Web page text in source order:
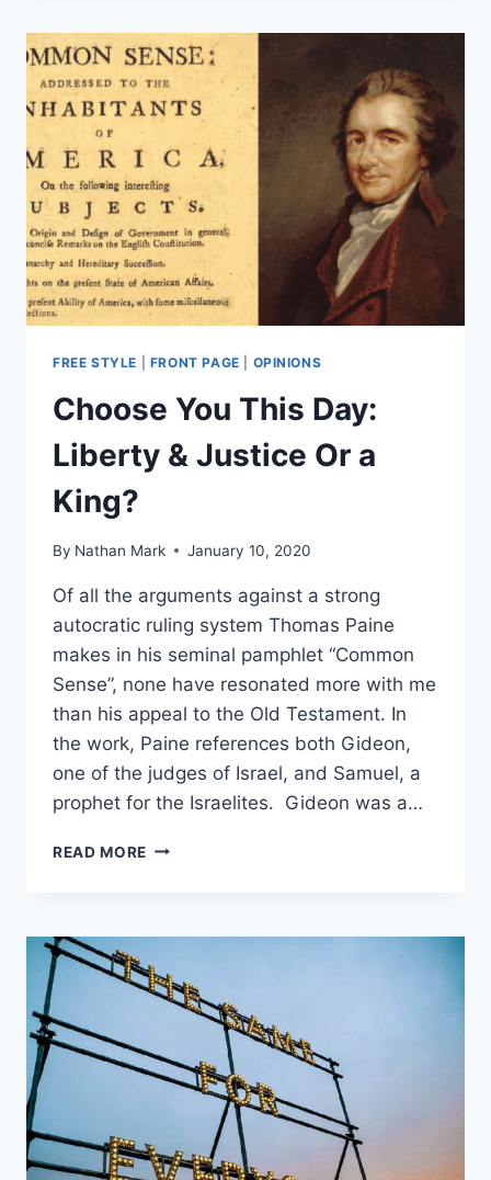
ABORTION?
FREE STYLE FRONT PAGE OPINIONS
Choose You This Day:
Liberty & Justice Or a
King?
By Nathan Mark January 10, 2020
Of all the arguments against a strong
autocratic ruling system Thomas Paine
makes in his seminal pamphlet “Common
Sense”, none have resonated more with me
than his appeal to the Old Testament. In
the work, Paine references both Gideon,
one of the judges of Israel, and Samuel, a
prophet for the Israelites. Gideon was a…
READ MORE CHOOSE
LIBERTY
&
JUSTICE
OR
KING?